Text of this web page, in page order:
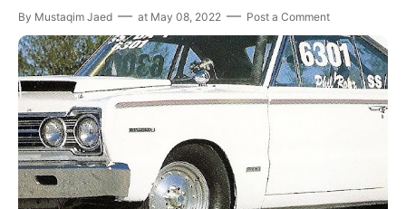
By Mustaqim Jaed at May 08, 2022 Post a Comment